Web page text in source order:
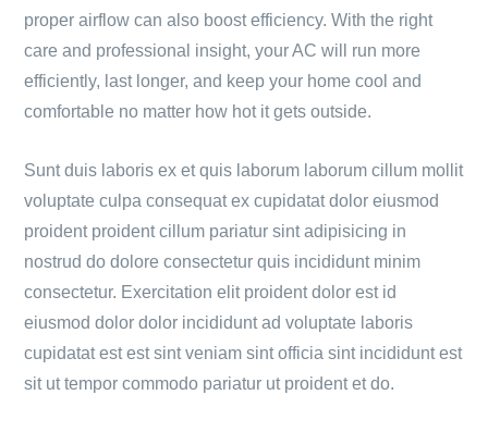
proper airflow can also boost efficiency. With the right
care and professional insight, your AC will run more
efficiently, last longer, and keep your home cool and
comfortable no matter how hot it gets outside.
Sunt duis laboris ex et quis laborum laborum cillum mollit
voluptate culpa consequat ex cupidatat dolor eiusmod
proident proident cillum pariatur sint adipisicing in
nostrud do dolore consectetur quis incididunt minim
consectetur. Exercitation elit proident dolor est id
eiusmod dolor dolor incididunt ad voluptate laboris
cupidatat est est sint veniam sint officia sint incididunt est
sit ut tempor commodo pariatur ut proident et do.